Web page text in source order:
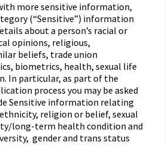
more sensitive information,
(“Sensitive”) information
about a person’s racial or
opinions, religious,
beliefs, trade union
biometrics, health, sexual life
In particular, as part of the
process you may be asked
Sensitive information relating
religion or belief, sexual
long-term health condition and
gender and trans status